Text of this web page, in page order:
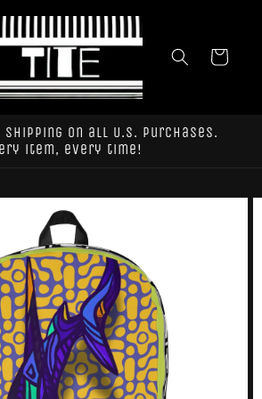
Cart
shipping on all U.S. purchases.
item, every time!